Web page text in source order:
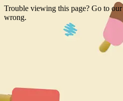
Trouble viewing this page? Go to our
wrong.